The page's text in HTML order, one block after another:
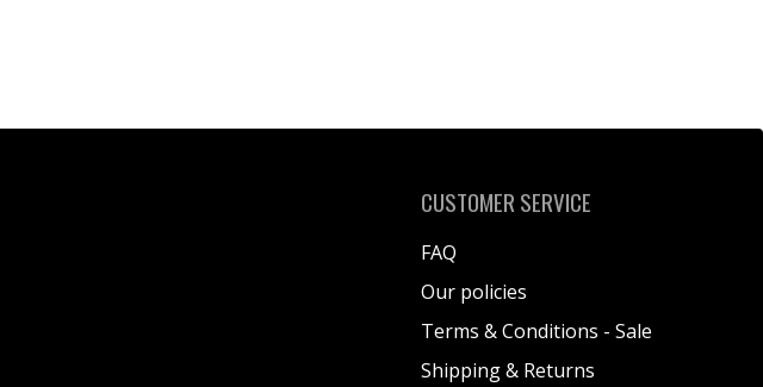
CUSTOMER SERVICE
FAQ
Our policies
Terms & Conditions - Sale
Shipping & Returns